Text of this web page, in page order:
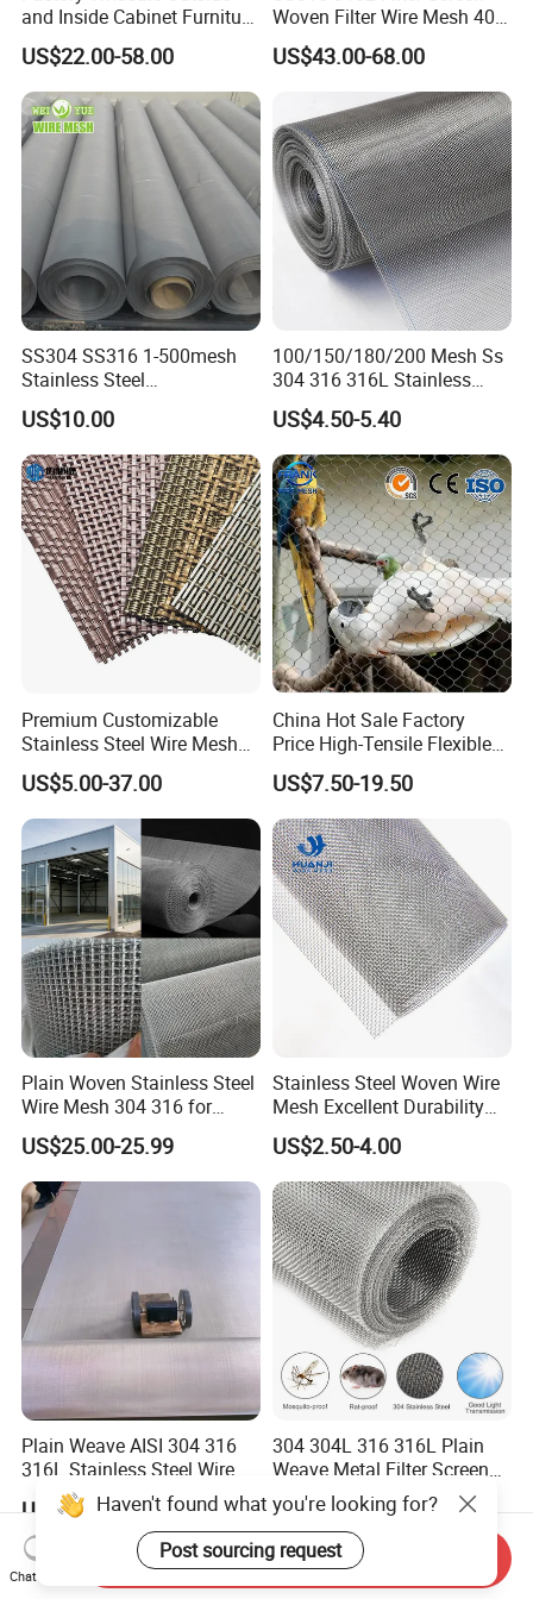
and Inside Cabinet Furniture
Rigid Metal Stainless Steel
Woven Decoration Wire
Mesh
US$22.00-58.00
Woven Filter Wire Mesh 400
Mesh
US$43.00-68.00
SS304 SS316 1-500mesh
Stainless Steel
Plain/Twill/Dutch Woven
Crimped Square Metal Mesh
Sieving Screen Filter Wire
Mesh
US$10.00
100/150/180/200 Mesh Ss
304 316 316L Stainless
Steel Woven Wire Mesh
US$4.50-5.40
Premium Customizable
Stainless Steel Wire Mesh
for Facades
US$5.00-37.00
China Hot Sale Factory
Price High-Tensile Flexible
316 Hand Woven Knotted
Stainless Steel Cable Rope
Mesh for Zoo Security
Fence Aviary Safety
Protective Net
US$7.50-19.50
Plain Woven Stainless Steel
Wire Mesh 304 316 for
Filtration and Screening
US$25.00-25.99
Stainless Steel Woven Wire
Mesh Excellent Durability
and Strength
US$2.50-4.00
Plain Weave AISI 304 316
316L Stainless Steel Wire
Mesh
US$80.00-120.00
304 304L 316 316L Plain
Weave Metal Filter Screen
Square Stainless Steel
Woven Wire Mesh for
Industry filtration and
Construction
US$1.70
Haven't found what you're looking for?
Post sourcing request
Chat Now
Send Inquiry